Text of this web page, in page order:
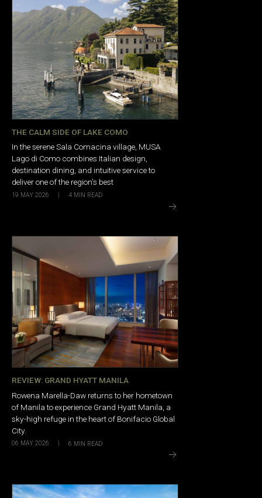
THE CALM SIDE OF LAKE COMO
In the serene Sala Comacina village, MUSA
Lago di Como combines Italian design,
destination dining, and intuitive service to
deliver one of the region’s best
19 MAY 2026 | 4 MIN READ
REVIEW: GRAND HYATT MANILA
Rowena Marella-Daw returns to her hometown
of Manila to experience Grand Hyatt Manila, a
sky-high refuge in the heart of Bonifacio Global
City.
06 MAY 2026 | 6 MIN READ